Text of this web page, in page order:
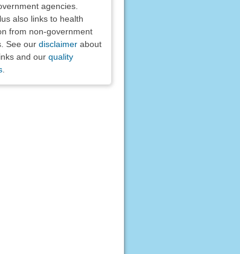
agencies.
also links to health
from non-government
See our disclaimerabout
and our quality
.